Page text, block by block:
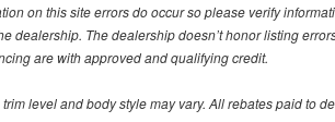
on this site errors do occur so please verify
dealership. The dealership doesn’t honor listing
are with approved and qualifying credit.
level and body style may vary. All rebates paid to